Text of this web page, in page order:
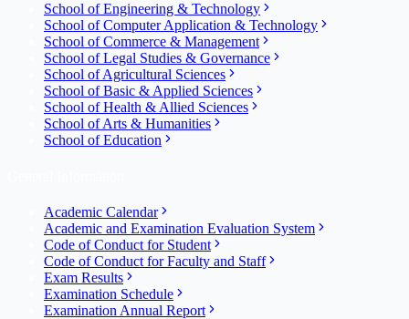
School of Engineering & Technology
School of Computer Application & Technology
School of Commerce & Management
School of Legal Studies & Governance
School of Agricultural Sciences
School of Basic & Applied Sciences
School of Health & Allied Sciences
School of Arts & Humanities
School of Education
Academic Calendar
Academic and Examination Evaluation System
Code of Conduct for Student
Code of Conduct for Faculty and Staff
Exam Results
Examination Schedule
Examination Annual Report